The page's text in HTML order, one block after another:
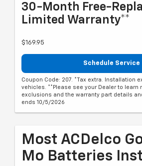
30-Month Free-
Limited Warranty**
$169.95
Schedule Service
Coupon Code: 207. *Tax extra. Installation
vehicles. **Please see your Dealer to learn
exclusions and the warranty part details
ends 10/5/2026
Most ACDelco
Mo Batteries